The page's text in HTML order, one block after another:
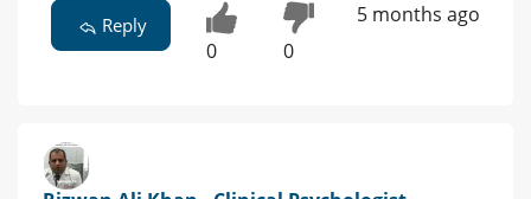
Reply
0 0
5 months ago